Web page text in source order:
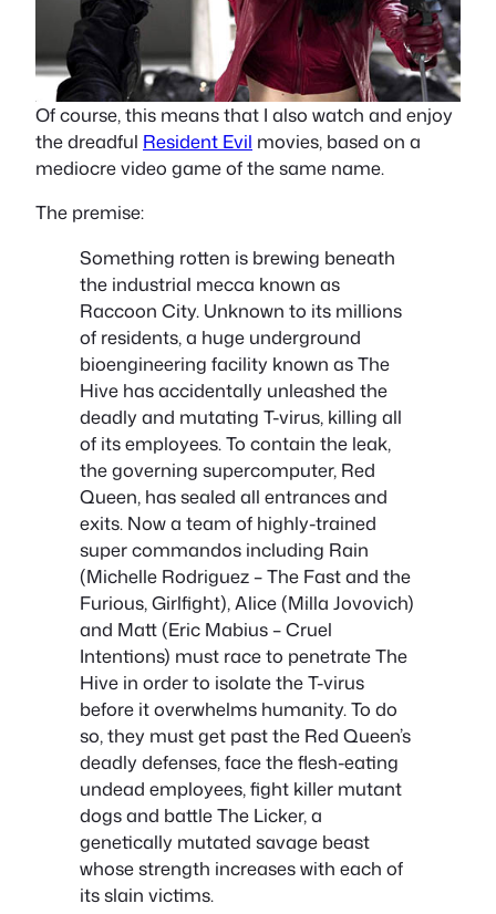
Of course, this means that I also watch and enjoy
the dreadful Resident Evil movies, based on a
mediocre video game of the same name.
The premise:
Something rotten is brewing beneath
the industrial mecca known as
Raccoon City. Unknown to its millions
of residents, a huge underground
bioengineering facility known as The
Hive has accidentally unleashed the
deadly and mutating T-virus, killing all
of its employees. To contain the leak,
the governing supercomputer, Red
Queen, has sealed all entrances and
exits. Now a team of highly-trained
super commandos including Rain
(Michelle Rodriguez – The Fast and the
Furious, Girlfight), Alice (Milla Jovovich)
and Matt (Eric Mabius – Cruel
Intentions) must race to penetrate The
Hive in order to isolate the T-virus
before it overwhelms humanity. To do
so, they must get past the Red Queen’s
deadly defenses, face the flesh-eating
undead employees, fight killer mutant
dogs and battle The Licker, a
genetically mutated savage beast
whose strength increases with each of
its slain victims.